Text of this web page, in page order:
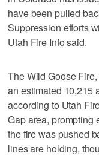
have been pulled
Suppression efforts
Utah Fire Info said.
The Wild Goose
an estimated 10,215
according to Utah
Gap area, prompting
the fire was pushed
lines are holding,